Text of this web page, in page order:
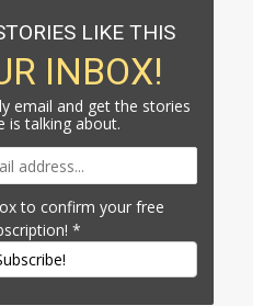
LIKE THIS
INBOX!
email and get the stories
is talking about.
to confirm your free
*